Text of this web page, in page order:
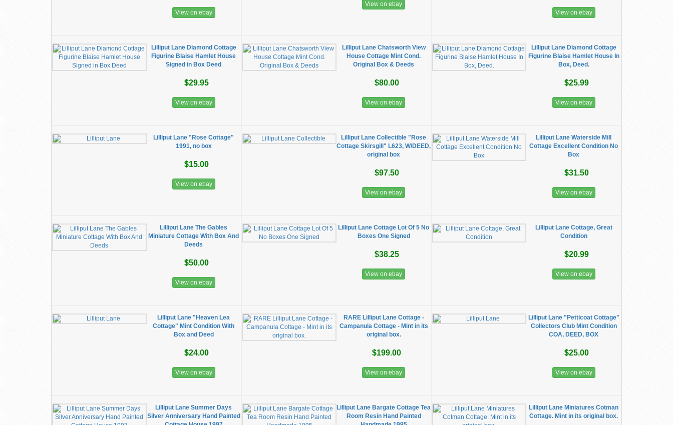
View on ebay
View on ebay
View on ebay
Lilliput Lane Diamond Cottage
Figurine Blaise Hamlet House
Signed in Box Deed
$29.95
View on ebay
Lilliput Lane Chatsworth View
House Cottage Mint Cond.
Original Box & Deeds
$80.00
View on ebay
Lilliput Lane Diamond Cottage
Figurine Blaise Hamlet House In
Box, Deed.
$25.99
View on ebay
Lilliput Lane "Rose Cottage"
1991, no box
$15.00
View on ebay
Lilliput Lane Collectible "Rose
Cottage Skirsgill" L623, W/DEED,
original box
$97.50
View on ebay
Lilliput Lane Waterside Mill
Cottage Excellent Condition No
Box
$31.50
View on ebay
Lilliput Lane The Gables
Miniature Cottage With Box And
Deeds
$50.00
View on ebay
Lilliput Lane Cottage Lot Of 5 No
Boxes One Signed
$38.25
View on ebay
Lilliput Lane Cottage, Great
Condition
$20.99
View on ebay
Lilliput Lane "Heaven Lea
Cottage" Mint Condition With
Box and Deed
$24.00
View on ebay
RARE Lilliput Lane Cottage -
Campanula Cottage - Mint in its
original box.
$199.00
View on ebay
Lilliput Lane "Petticoat Cottage"
Collectors Club Mint Condition
COA, DEED, BOX
$25.00
View on ebay
Lilliput Lane Summer Days
Silver Anniversary Hand Painted
Lilliput Lane Bargate Cottage Tea
Room Resin Hand Painted
Lilliput Lane Miniatures Cotman
Cottage. Mint in its original box.